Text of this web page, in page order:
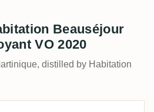
Beauséjour
VO 2020
distilled by Habitation